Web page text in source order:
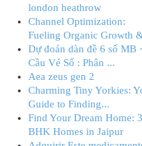
london heathrow
Channel Optimization:
Fueling Organic Growth
Dự đoán dàn đề 6 số MB
Cầu Vé Số : Phân ...
Aea zeus gen 2
Charming Tiny Yorkies:
Guide to Finding...
Find Your Dream Home: 3
BHK Homes in Jaipur